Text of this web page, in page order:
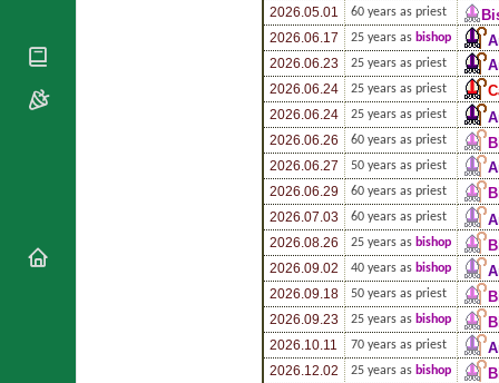
2026.05.01 60 years as priest
2026.06.17 25 years as bishop
2026.06.23 25 years as priest
2026.06.24 25 years as priest
2026.06.24 25 years as priest
2026.06.26 60 years as priest
2026.06.27 50 years as priest
2026.06.29 60 years as priest
2026.07.03 60 years as priest
2026.08.26 25 years as bishop
2026.09.02 40 years as bishop
2026.09.18 50 years as priest
2026.09.23 25 years as bishop
2026.10.11 70 years as priest
2026.12.02 25 years as bishop